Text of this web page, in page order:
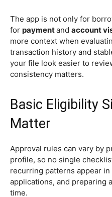
The app is not only for
for paymentand account
more context when
transaction history and
your file look easier to
consistency matters.
Basic Eligibility
Matter
Approval rules can vary by
profile, so no single
recurring patterns appear
applications, and preparing
time.